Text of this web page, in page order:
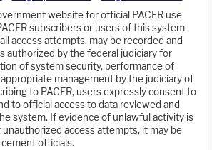
website for official PACER use
subscribers or users of this system
access attempts, may be recorded and
authorized by the federal judiciary for
of system security, performance of
management by the judiciary of
to PACER, users expressly consent to
to official access to data reviewed and
system. If evidence of unlawful activity is
access attempts, it may be
officials.